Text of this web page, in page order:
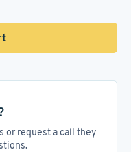
or request a call they